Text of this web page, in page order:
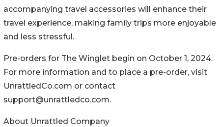
accompanying travel accessories will enhance their
travel experience, making family trips more enjoyable
and less stressful.
Pre-orders for The Winglet begin on October 1, 2024.
For more information and to place a pre-order, visit
UnrattledCo.com or contact
support@unrattledco.com.
About Unrattled Company